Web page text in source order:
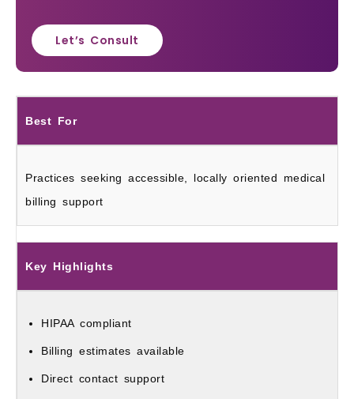
Let’s Consult
Best For
Practices seeking accessible, locally oriented medical
billing support
Key Highlights
HIPAA compliant
Billing estimates available
Direct contact support